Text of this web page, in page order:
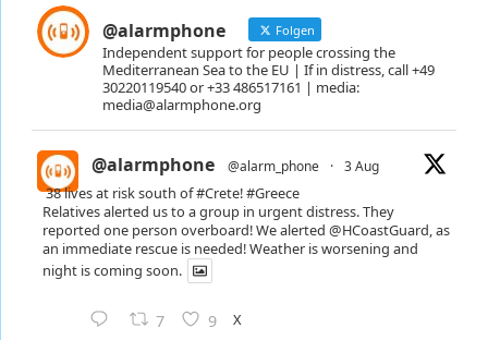
@alarmphone Folgen
Independent support for people crossing the
Mediterranean Sea to the EU | If in distress, call +49
30220119540 or +33 486517161 | media:
media@alarmphone.org
@alarmphone @alarm_phone · 3 Aug
38 lives at risk south of#Crete!#Greece
Relatives alerted us to a group in urgent distress. They
reported one person overboard! We alerted @HCoastGuard, as
an immediate rescue is needed! Weather is worsening and
night is coming soon.
7 9 X